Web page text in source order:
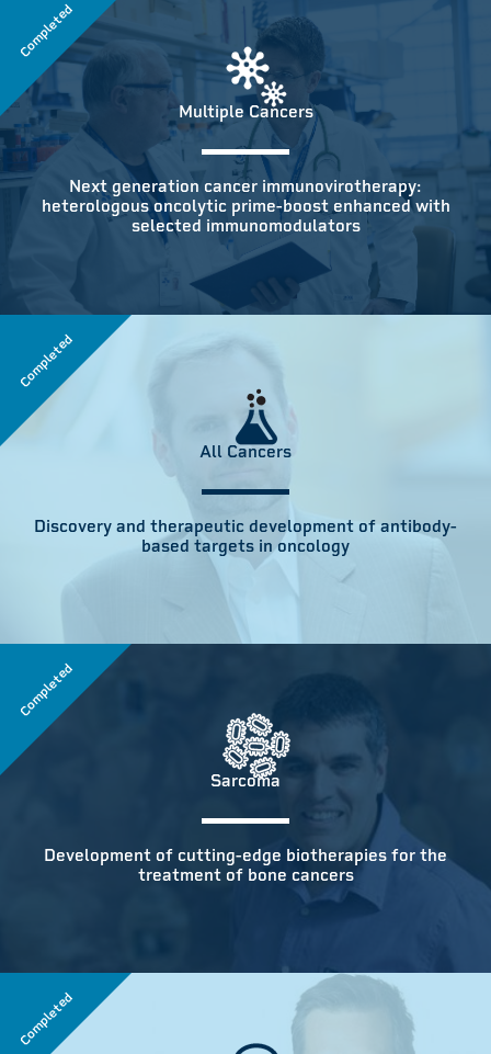
Completed
Multiple Cancers
Next generation cancer immunovirotherapy:
heterologous oncolytic prime-boost enhanced with
selected immunomodulators
Completed
All Cancers
Discovery and therapeutic development of antibody-
based targets in oncology
Completed
Sarcoma
Development of cutting-edge biotherapies for the
treatment of bone cancers
Completed